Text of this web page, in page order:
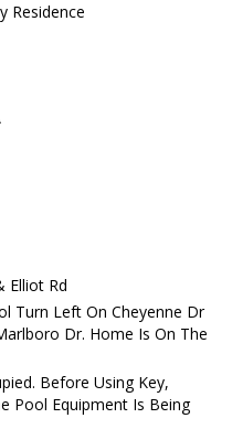
Residence
Elliot Rd
Turn Left On Cheyenne Dr
Dr. Home Is On The
Before Using Key,
Pool Equipment Is Being